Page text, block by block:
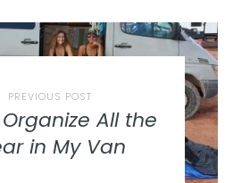
PREVIOUS POST
All the
in My Van